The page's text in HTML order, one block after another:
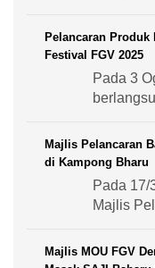
Pelancaran Produk
Festival FGV 2025
Pada 3
Majlis Pelancaran
di Kampong Bharu
Pada 17/
Majlis
Majlis MOU FGV